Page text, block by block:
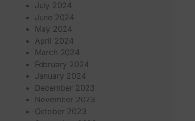
July 2024
June 2024
May 2024
April 2024
March 2024
February 2024
January 2024
December 2023
November 2023
October 2023